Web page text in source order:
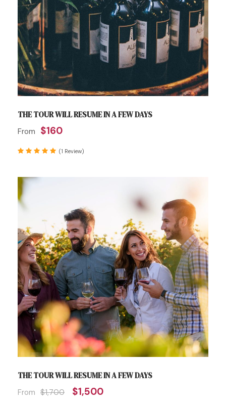
THE TOUR WILL RESUME IN A FEW DAYS
From $160
(1 Review)
THE TOUR WILL RESUME IN A FEW DAYS
From $1,700 $1,500